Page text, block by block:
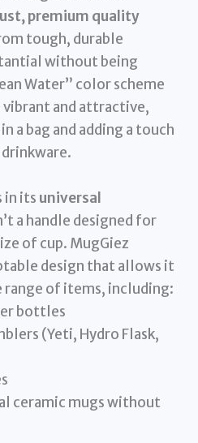
premium quality
tough, durable
without being
Water” color scheme
vibrant and attractive,
a bag and adding a touch
in its universal
a handle designed for
of cup. MugGiez
design that allows it
range of items, including:
bottles
(Yeti, Hydro Flask,
ceramic mugs without